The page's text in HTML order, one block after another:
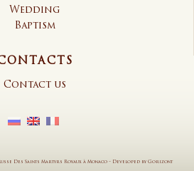
Wedding
Baptism
Contact us
Des Saints Martyrs Royaux à Monaco – Developed by Gorizont